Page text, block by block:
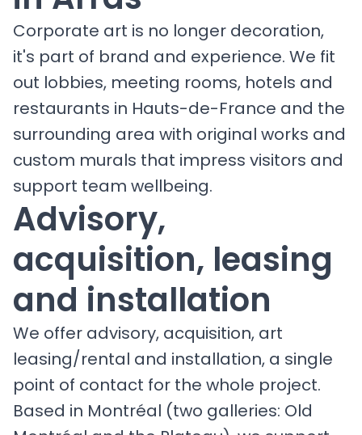
Corporate art is no longer decoration,
it's part of brand and experience. We fit
out lobbies, meeting rooms, hotels and
restaurants in Hauts-de-France and the
surrounding area with original works and
custom murals that impress visitors and
support team wellbeing.
Advisory,
acquisition, leasing
and installation
We offer advisory, acquisition, art
leasing/rental and installation, a single
point of contact for the whole project.
Based in Montréal (two galleries: Old